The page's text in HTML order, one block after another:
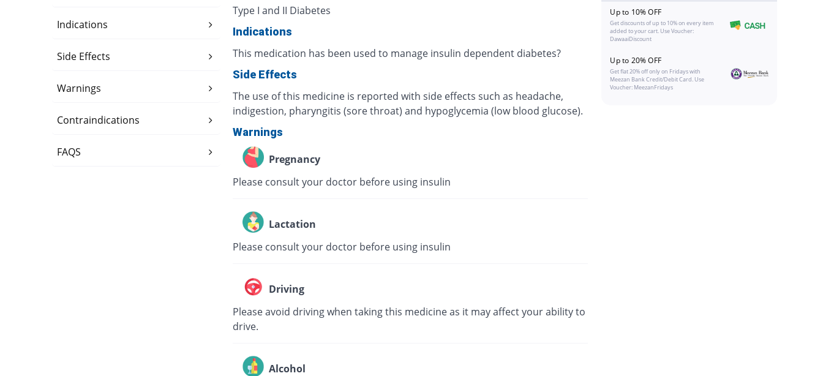
Indications
Side Effects
Warnings
Contraindications
FAQS
Type I and II Diabetes
Indications
This medication has been used to manage insulin dependent diabetes?
Side Effects
The use of this medicine is reported with side effects such as headache,
indigestion, pharyngitis (sore throat) and hypoglycemia (low blood glucose).
Warnings
Pregnancy
Please consult your doctor before using insulin
Lactation
Please consult your doctor before using insulin
Driving
Please avoid driving when taking this medicine as it may affect your ability to
drive.
Alcohol
Up to 10% OFF
Get discounts of up to 10% on every item
added to your cart. Use Voucher:
DawaaiDiscount
Up to 20% OFF
Get flat 20% off only on Fridays with
Meezan Bank Credit/Debit Card. Use
Voucher: MeezanFridays